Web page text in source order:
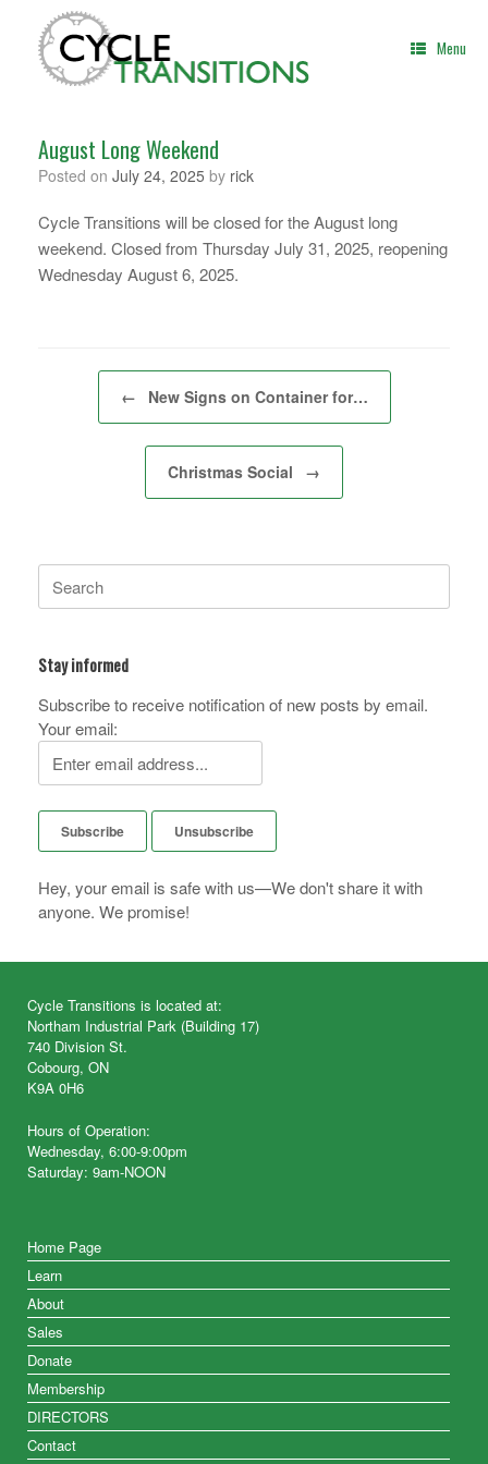
content
Menu
August Long Weekend
Posted on July 24, 2025 by rick
Cycle Transitions will be closed for the August long
weekend. Closed from Thursday July 31, 2025, reopening
Wednesday August 6, 2025.
Post navigation
← New Signs on Container for…
Christmas Social →
for:
Stay informed
Subscribe to receive notification of new posts by email.
Your email:
Hey, your email is safe with us—We don't share it with
anyone. We promise!
Cycle Transitions is located at:
Northam Industrial Park (Building 17)
740 Division St.
Cobourg, ON
K9A 0H6
Hours of Operation:
Wednesday, 6:00-9:00pm
Saturday: 9am-NOON
Home Page
Learn
About
Sales
Donate
Membership
DIRECTORS
Contact